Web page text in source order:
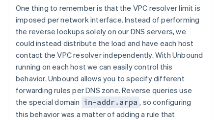
One thing to remember is that the VPC resolver limit is
imposed per network interface. Instead of performing
the reverse lookups solely on our DNS servers, we
could instead distribute the load and have each host
contact the VPC resolver independently. With Unbound
running on each host we can easily control this
behavior. Unbound allows you to specify different
forwarding rules per DNS zone. Reverse queries use
the special domain in-addr.arpa , so configuring
this behavior was a matter of adding a rule that